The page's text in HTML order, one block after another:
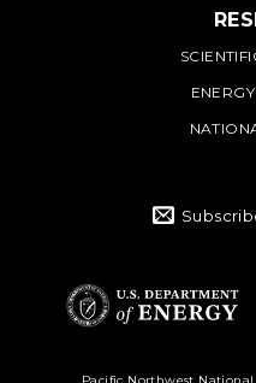
Department of